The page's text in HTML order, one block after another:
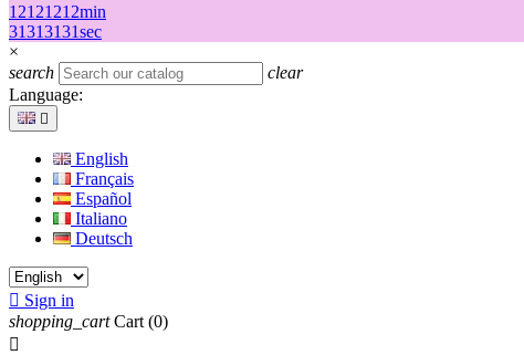
12121212min
31313131sec
×
search
clear
Language:

English
Français
Español
Italiano
Deutsch
 Sign in
shopping_cart Cart (0)
